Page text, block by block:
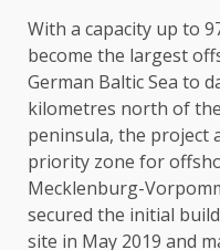
With a capacity up to
become the largest
German Baltic Sea to
kilometres north ofthe
peninsula, the project
priority zone for
Mecklenburg-
secured the initial
site in May 2019 and